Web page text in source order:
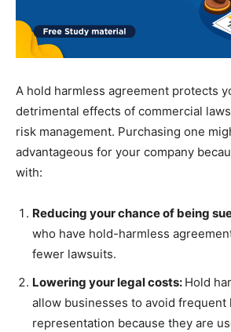
A hold harmless agreement protects
detrimental effects of commercial
risk management. Purchasing one
advantageous for your company
with:
Reducing your chance of being
who have hold-harmless
fewer lawsuits.
Lowering your legal costs: Hold
allow businesses to avoid frequent
representation because they are